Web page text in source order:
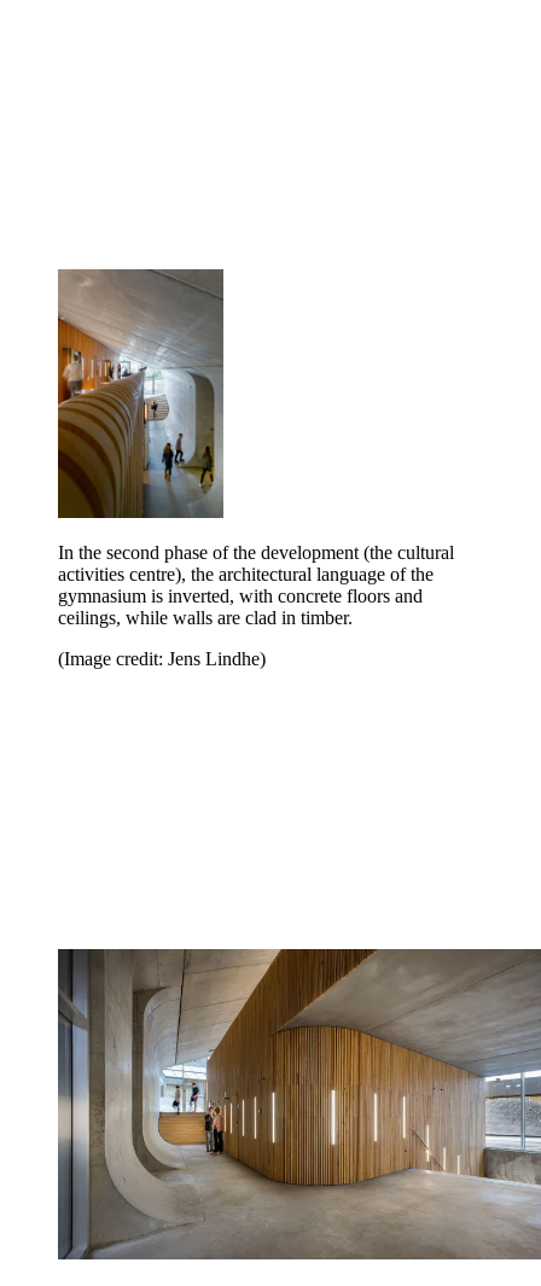
In the second phase of the development (the cultural
activities centre), the architectural language of the
gymnasium is inverted, with concrete floors and
ceilings, while walls are clad in timber.
(Image credit: Jens Lindhe)